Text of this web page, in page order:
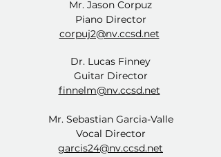
Mr. Jason Corpuz
Piano Director
corpuj2@nv.ccsd.net
Dr. Lucas Finney
Guitar Director
finnelm@nv.ccsd.net
Mr. Sebastian Garcia-Valle
Vocal Director
garcis24@nv.ccsd.net